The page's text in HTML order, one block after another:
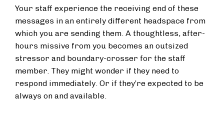
Your staff experience the receiving end of these
messages in an entirely different headspace from
which you are sending them. A thoughtless, after-
hours missive from you becomes an outsized
stressor and boundary-crosser for the staff
member. They might wonder if they need to
respond immediately. Or if they’re expected to be
always on and available.